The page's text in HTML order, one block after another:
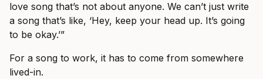
love song that’s not about anyone. We can’t just write
a song that’s like, ‘Hey, keep your head up. It’s going
to be okay.’”
For a song to work, it has to come from somewhere
lived-in.